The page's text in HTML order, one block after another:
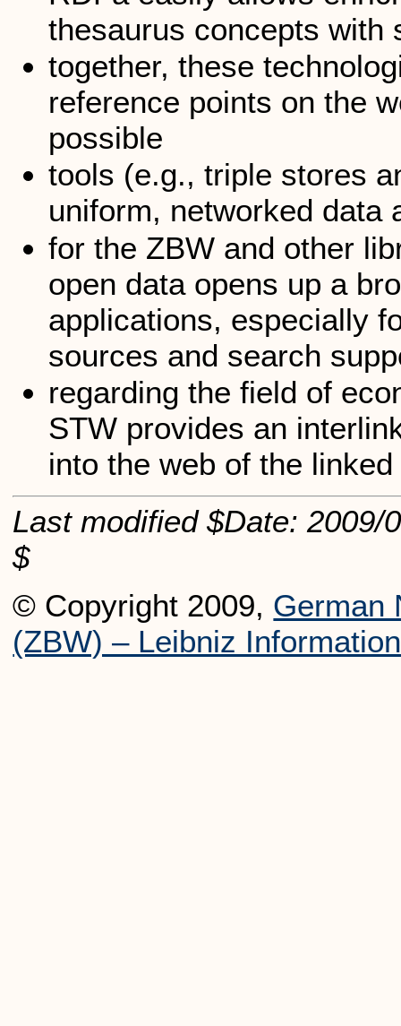
thesaurus concepts with
together, these
reference points on the
possible
tools (e.g., triple stores
uniform, networked data
for the ZBW and other
open data opens up a
applications, especially
sources and search
regarding the field of
STW provides an
into the web of the
Last modified $Date: 2009/
$
© Copyright 2009, German
(ZBW) – Leibniz